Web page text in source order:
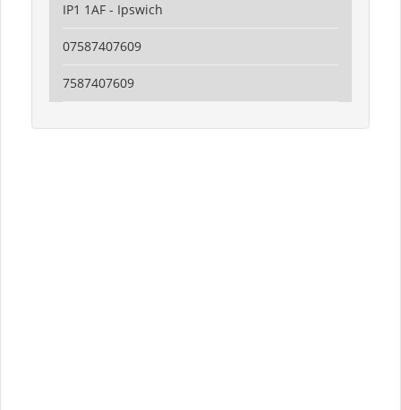
IP1 1AF - Ipswich
07587407609
7587407609